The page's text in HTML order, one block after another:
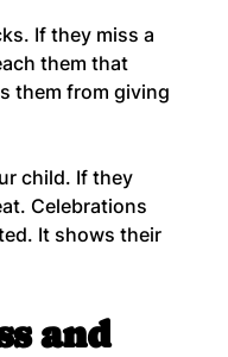
If they miss a
them that
them from giving
child. If they
Celebrations
It shows their
and